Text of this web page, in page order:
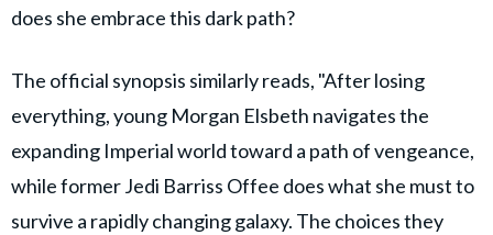
does she embrace this dark path?
The official synopsis similarly reads, "After losing
everything, young Morgan Elsbeth navigates the
expanding Imperial world toward a path of vengeance,
while former Jedi Barriss Offee does what she must to
survive a rapidly changing galaxy. The choices they